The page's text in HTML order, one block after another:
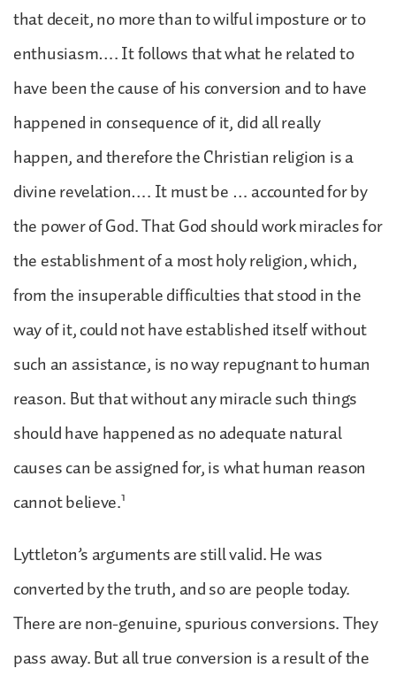
that deceit, no more than to wilful imposture or to
enthusiasm…. It follows that what he related to
have been the cause of his conversion and to have
happened in consequence of it, did all really
happen, and therefore the Christian religion is a
divine revelation…. It must be … accounted for by
the power of God. That God should work miracles for
the establishment of a most holy religion, which,
from the insuperable difficulties that stood in the
way of it, could not have established itself without
such an assistance, is no way repugnant to human
reason. But that without any miracle such things
should have happened as no adequate natural
causes can be assigned for, is what human reason
cannot believe.1
Lyttleton’s arguments are still valid. He was
converted by the truth, and so are people today.
There are non-genuine, spurious conversions. They
pass away. But all true conversion is a result of the